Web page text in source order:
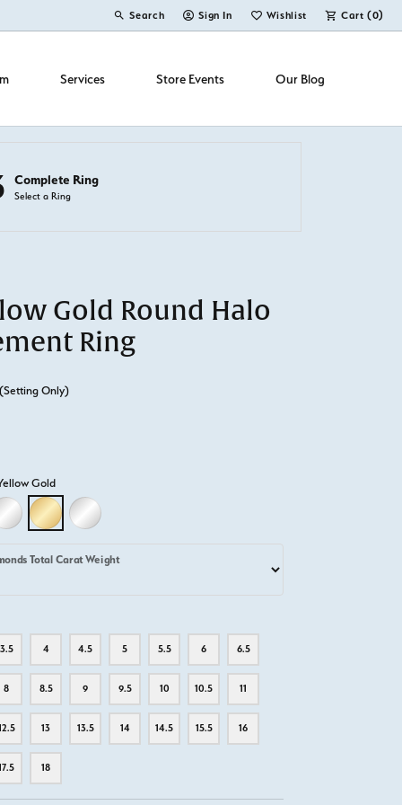
Search
Toggle Toolbar Search Menu
Sign In
Toggle My Account Menu
Wishlist
Toggle My Wish ListCart (0)
Services Store Events Our Blog
Complete Ring
Select a Ring
Gold Round Halo
Ring
(Setting Only)
Gold
GOLD
18K WHITE GOLD18K YELLOW GOLD
PLATINUM
Total Carat Weight
3.5 4 4.5 5 5.5 6 6.5
8 8.5 9 9.5 10 10.5 11
13 13.5 14 14.5 15.5 16
18